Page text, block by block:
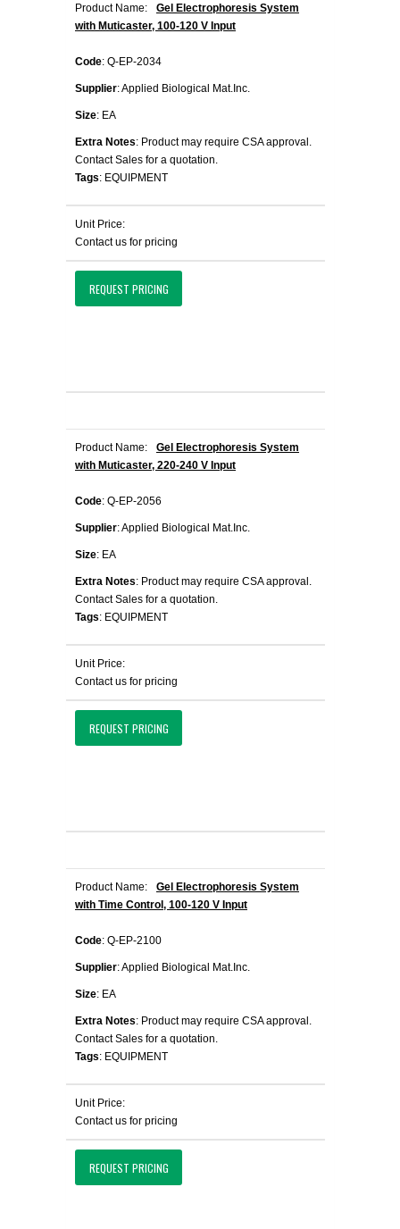
Product Name:
Gel Electrophoresis System
with Muticaster, 100-120 V Input
Code: Q-EP-2034
Supplier: Applied Biological Mat.Inc.
Size: EA
Extra Notes: Product may require CSA approval.
Contact Sales for a quotation.
Tags: EQUIPMENT
Unit Price:
Contact us for pricing
REQUEST PRICING
Product Name:
Gel Electrophoresis System
with Muticaster, 220-240 V Input
Code: Q-EP-2056
Supplier: Applied Biological Mat.Inc.
Size: EA
Extra Notes: Product may require CSA approval.
Contact Sales for a quotation.
Tags: EQUIPMENT
Unit Price:
Contact us for pricing
REQUEST PRICING
Product Name:
Gel Electrophoresis System
with Time Control, 100-120 V Input
Code: Q-EP-2100
Supplier: Applied Biological Mat.Inc.
Size: EA
Extra Notes: Product may require CSA approval.
Contact Sales for a quotation.
Tags: EQUIPMENT
Unit Price:
Contact us for pricing
REQUEST PRICING